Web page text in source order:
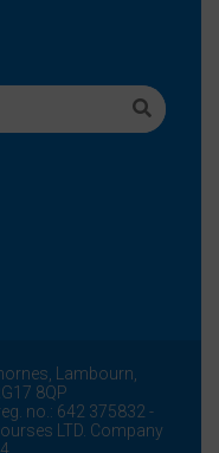
Lambourn,
8QP
no.: 642 375832 -
LTD. Company